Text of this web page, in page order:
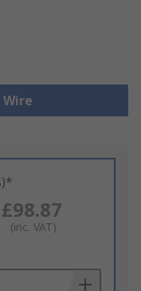
£98.87
(inc. VAT)